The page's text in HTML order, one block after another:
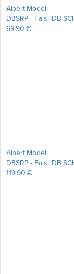
Albert Modell
DBSRP - Fals "DB
69.90 €
Albert Modell
DBSRP - Fals "DB
119.90 €